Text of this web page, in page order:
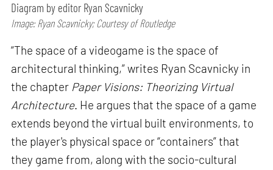
Diagram by editor Ryan Scavnicky
Image: Ryan Scavnicky; Courtesy of Routledge
“The space of a videogame is the space of
architectural thinking,” writes Ryan Scavnicky in
the chapter Paper Visions: Theorizing Virtual
Architecture. He argues that the space of a game
extends beyond the virtual built environments, to
the player's physical space or “containers” that
they game from, along with the socio-cultural